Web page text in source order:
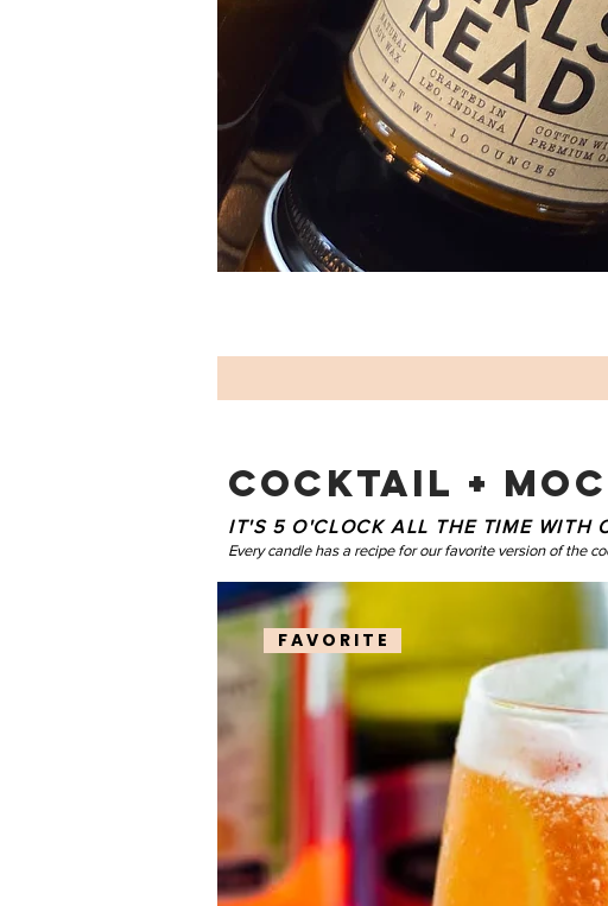
COCKTAIL +
IT'S 5 O'CLOCK ALL THE TIME WITH
Every candle has a recipe for our favorite version of the
F A V O R I T E